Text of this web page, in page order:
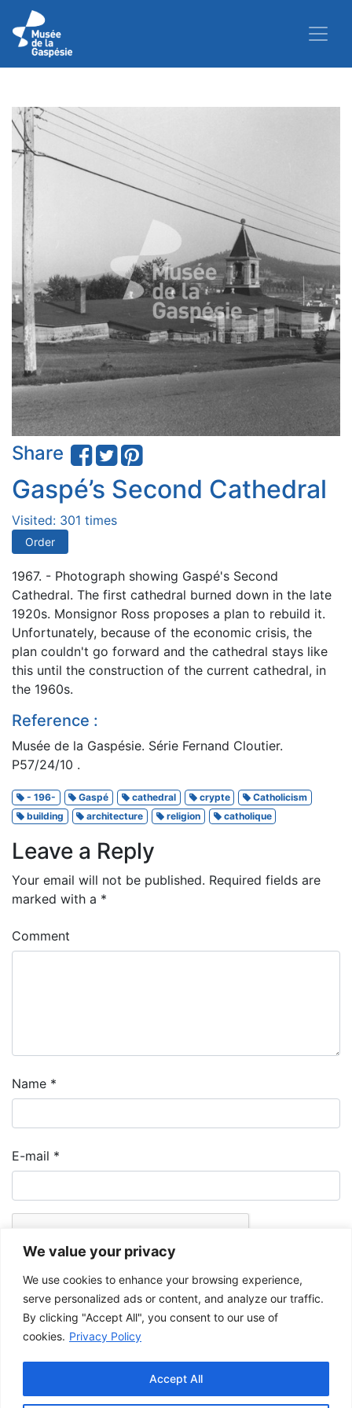
We value your privacy
We use cookies to enhance your browsing experience,
serve personalized ads or content, and analyze our traffic.
By clicking "Accept All", you consent to our use of
cookies. Privacy Policy
Accept All
Share
Gaspé’s Second Cathedral
Visited: 301 times
Order
1967. - Photograph showing Gaspé's Second
Cathedral. The first cathedral burned down in the late
1920s. Monsignor Ross proposes a plan to rebuild it.
Unfortunately, because of the economic crisis, the
plan couldn't go forward and the cathedral stays like
this until the construction of the current cathedral, in
the 1960s.
Reference :
Musée de la Gaspésie. Série Fernand Cloutier.
P57/24/10 .
- 196- Gaspé cathedral crypte
Catholicism
building
architecture religion catholique
Leave a Reply
Your email will not be published. Required fields are
marked with a *
Comment
Name *
E-mail *
images are not modified and that the complete reference is mentioned.
For any other public use, please contact the Musée de la Gaspésie